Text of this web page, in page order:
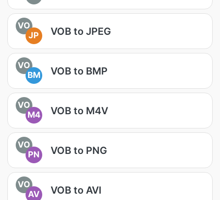
VO
JP
VOB to JPEG
VO
BM
VOB to BMP
VO
M4
VOB to M4V
VO
PN
VOB to PNG
VO
AV
VOB to AVI